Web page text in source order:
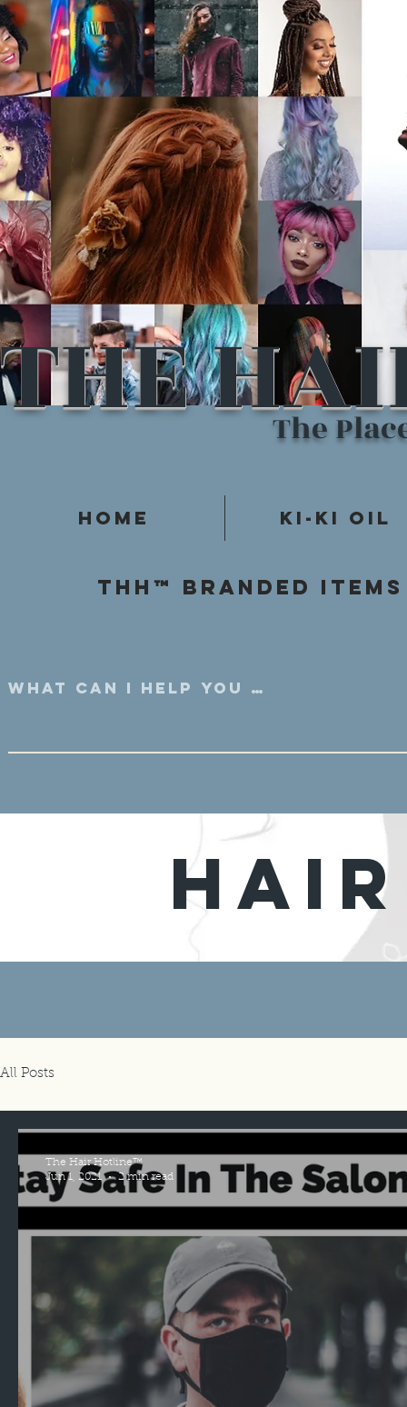
THE The
Home Ki-Ki Oil
Thh™ Branded items
All Posts
The Hair Hotline™
Jun 1, 2021
2 min read